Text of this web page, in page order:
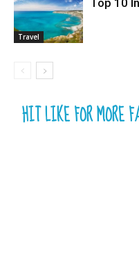
Travel
Top 10
HIT LIKE FOR MORE